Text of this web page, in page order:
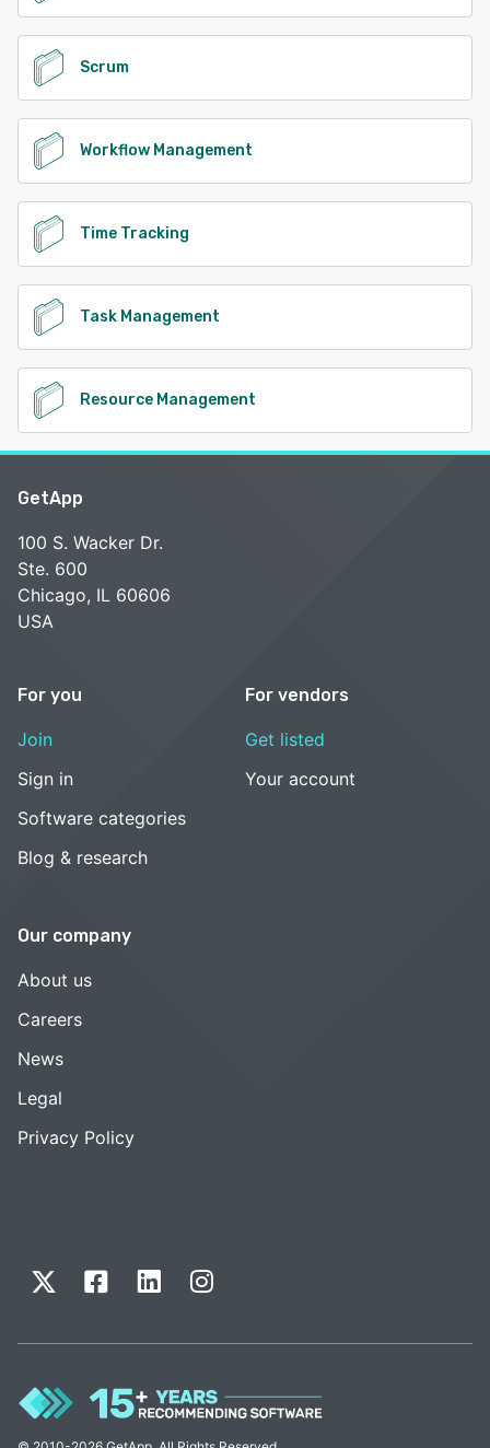
Scrum
Workflow Management
Time Tracking
Task Management
Resource Management
GetApp
100 S. Wacker Dr.
Ste. 600
Chicago, IL 60606
USA
For you
Join
Sign in
Software categories
Blog & research
For vendors
Get listed
Your account
Our company
About us
Careers
News
Legal
Privacy Policy